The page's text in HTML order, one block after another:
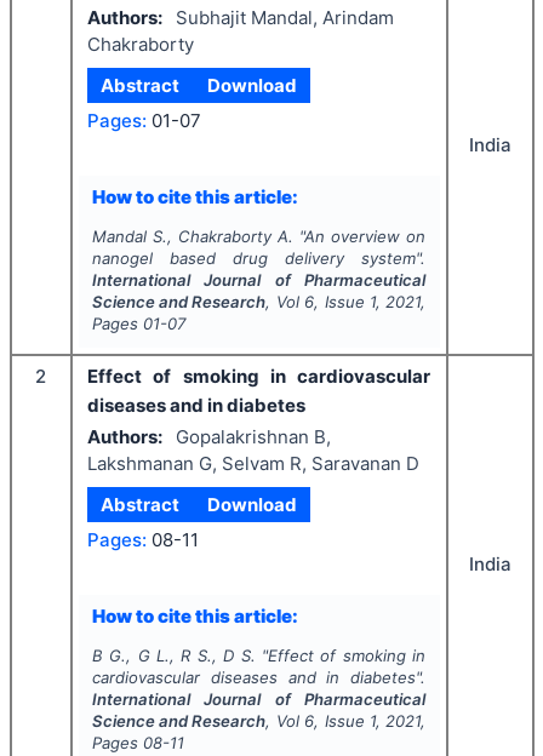
Authors:
Subhajit Mandal, Arindam
Chakraborty
Abstract
Download
Pages: 01-07
How to cite this article:
Mandal S., Chakraborty A. "An overview on
nanogel based drug delivery system".
International Journal of Pharmaceutical
Science and Research, Vol 6, Issue 1, 2021,
Pages 01-07
India
2
Effect of smoking in cardiovascular
diseases and in diabetes
Authors:
Gopalakrishnan B,
Lakshmanan G, Selvam R, Saravanan D
Abstract
Download
Pages: 08-11
How to cite this article:
B G., G L., R S., D S. "Effect of smoking in
cardiovascular diseases and in diabetes".
International Journal of Pharmaceutical
Science and Research, Vol 6, Issue 1, 2021,
Pages 08-11
India